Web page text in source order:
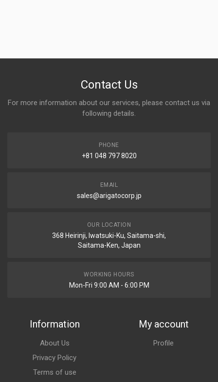
Contact Us
For more information about our services, please contact us via
following details.
PHONE
+81 048 797 8020
EMAIL
sales@arigatocorp.jp
OUR LOCATION
368 Heirinji, Iwatsuki-Ku, Saitama-shi,
Saitama-Ken, Japan
WORKING HOURS
Mon-Fri 9:00 AM - 6:00 PM
Information
About Us
Privacy Policy
Terms of use
My account
Profile